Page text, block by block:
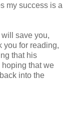
my success is a
will save you,
you for reading,
that his
that we
into the